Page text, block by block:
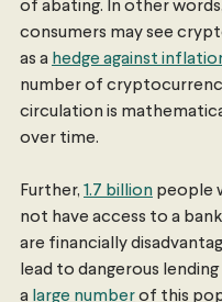
of abating. In other
consumers may see
as a hedge against
number of
circulation is
over time.
Further, 1.7 billion people
not have access to a
are financially
lead to dangerous
a large number of this